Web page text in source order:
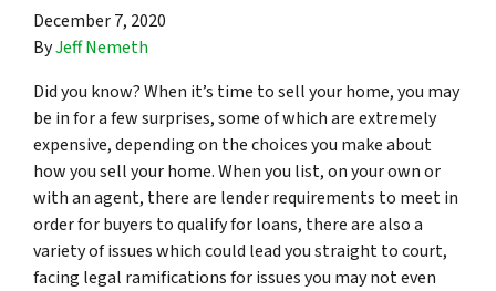
December 7, 2020
ByJeff Nemeth
Did you know? When it’s time to sell your home, you may
be in for a few surprises, some of which are extremely
expensive, depending on the choices you make about
how you sell your home. When you list, on your own or
with an agent, there are lender requirements to meet in
order for buyers to qualify for loans, there are also a
variety of issues which could lead you straight to court,
facing legal ramifications for issues you may not even